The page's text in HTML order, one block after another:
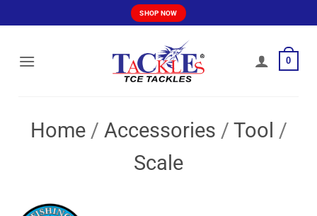
to
SHOP NOW
0
Home / Accessories / Tool /
Scale